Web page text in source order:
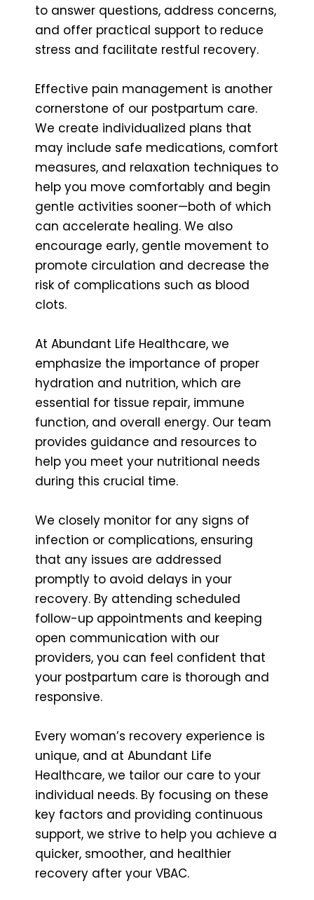
to answer questions, address concerns,
and offer practical support to reduce
stress and facilitate restful recovery.
Effective pain management is another
cornerstone of our postpartum care.
We create individualized plans that
may include safe medications, comfort
measures, and relaxation techniques to
help you move comfortably and begin
gentle activities sooner—both of which
can accelerate healing. We also
encourage early, gentle movement to
promote circulation and decrease the
risk of complications such as blood
clots.
At Abundant Life Healthcare, we
emphasize the importance of proper
hydration and nutrition, which are
essential for tissue repair, immune
function, and overall energy. Our team
provides guidance and resources to
help you meet your nutritional needs
during this crucial time.
We closely monitor for any signs of
infection or complications, ensuring
that any issues are addressed
promptly to avoid delays in your
recovery. By attending scheduled
follow-up appointments and keeping
open communication with our
providers, you can feel confident that
your postpartum care is thorough and
responsive.
Every woman’s recovery experience is
unique, and at Abundant Life
Healthcare, we tailor our care to your
individual needs. By focusing on these
key factors and providing continuous
support, we strive to help you achieve a
quicker, smoother, and healthier
recovery after your VBAC.